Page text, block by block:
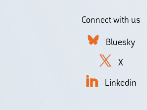
Connect with us
Bluesky
X
Linkedin